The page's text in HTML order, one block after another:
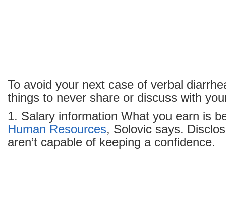
To avoid your next case of verbal
things to never share or discuss with
1. Salary information What you earn is
Human Resources, Solovic says.
aren’t capable of keeping a confidence.